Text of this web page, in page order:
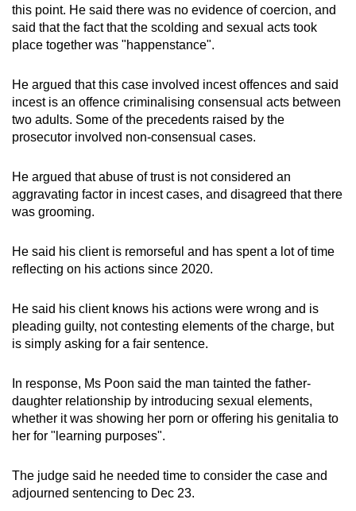
this point. He said there was no evidence of coercion, and
said that the fact that the scolding and sexual acts took
place together was "happenstance".
He argued that this case involved incest offences and said
incest is an offence criminalising consensual acts between
two adults. Some of the precedents raised by the
prosecutor involved non-consensual cases.
He argued that abuse of trust is not considered an
aggravating factor in incest cases, and disagreed that there
was grooming.
He said his client is remorseful and has spent a lot of time
reflecting on his actions since 2020.
He said his client knows his actions were wrong and is
pleading guilty, not contesting elements of the charge, but
is simply asking for a fair sentence.
In response, Ms Poon said the man tainted the father-
daughter relationship by introducing sexual elements,
whether it was showing her porn or offering his genitalia to
her for "learning purposes".
The judge said he needed time to consider the case and
adjourned sentencing to Dec 23.